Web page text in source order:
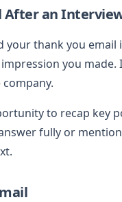
After an
your thank you
you
to recap key
fully or